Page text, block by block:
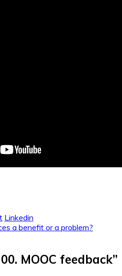
Linkedin
a benefit or a problem?
MOOC feedback”